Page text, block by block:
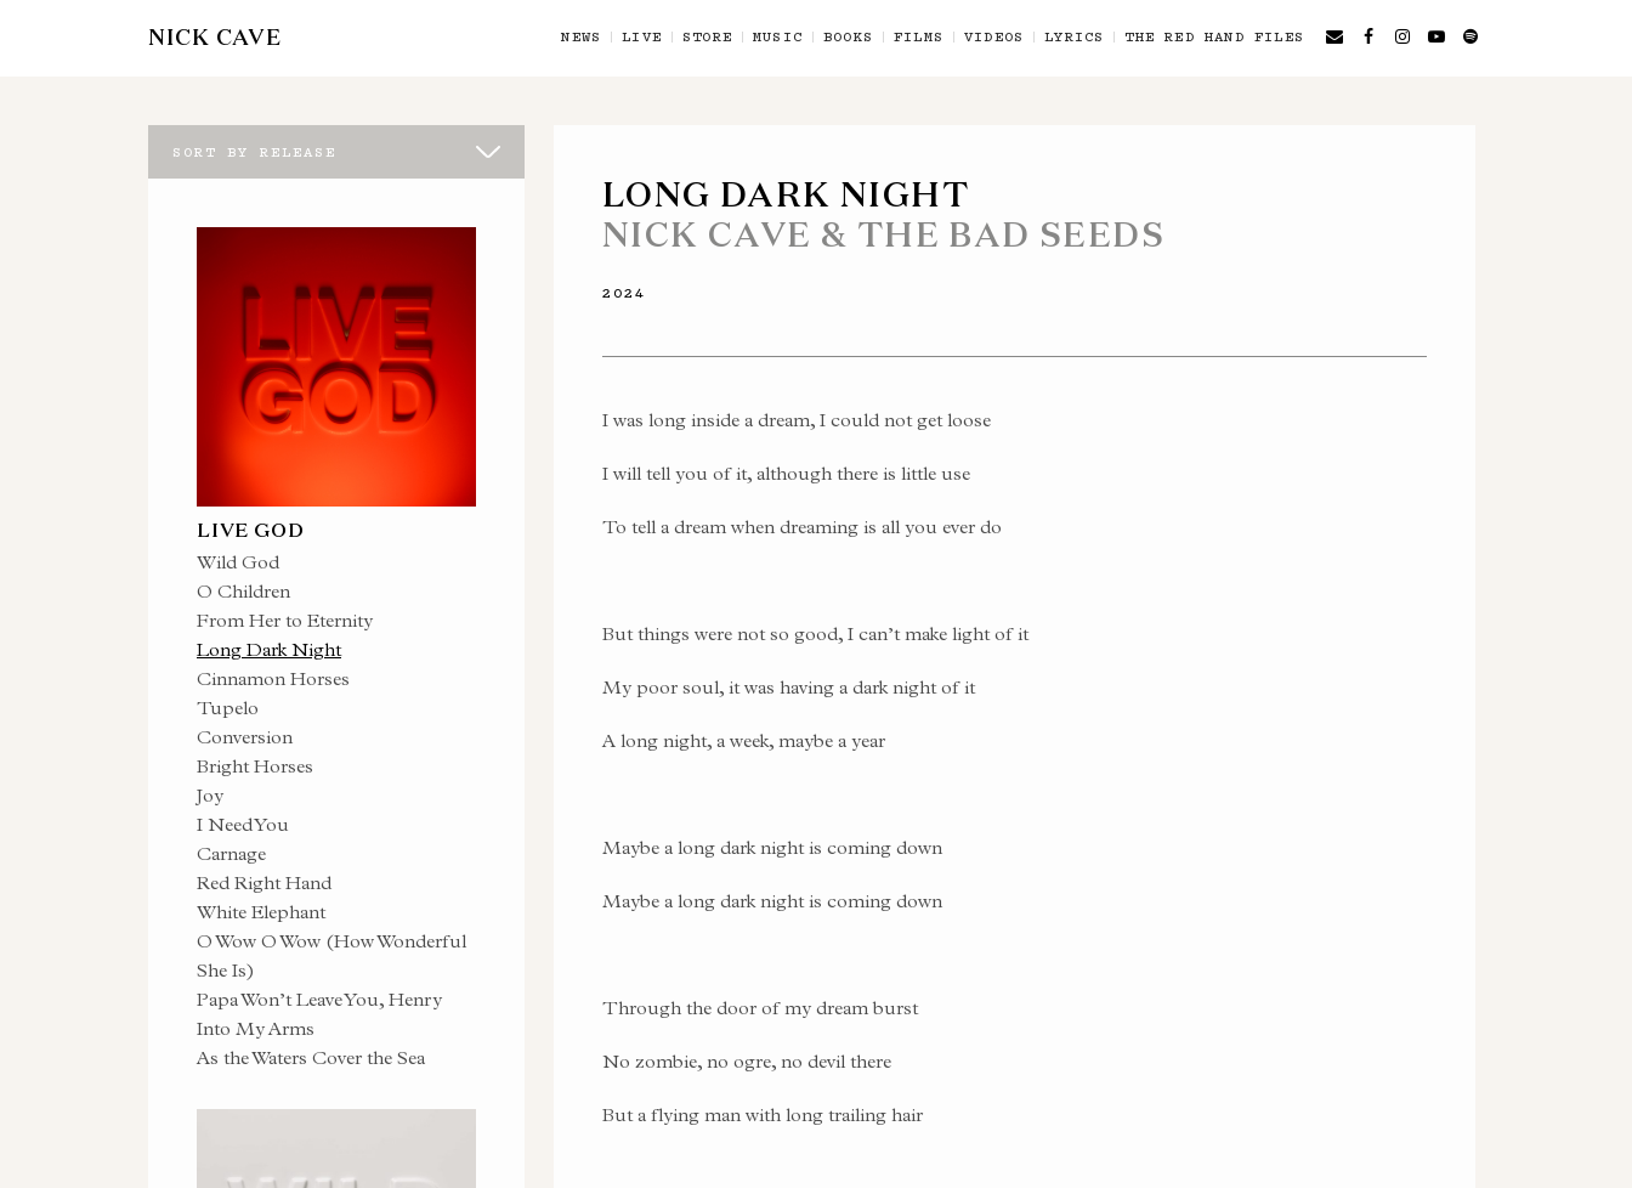
NICK CAVE NEWS LIVE STORE MUSIC BOOKS FILMS VIDEOS LYRICS THE RED HAND FILES
SORT BY RELEASE
LIVE GOD
Wild God
O Children
From Her to Eternity
Long Dark Night
Cinnamon Horses
Tupelo
Conversion
Bright Horses
Joy
I Need You
Carnage
Red Right Hand
White Elephant
O Wow O Wow (How Wonderful
She Is)
Papa Won’t Leave You, Henry
Into My Arms
As the Waters Cover the Sea
LONG DARK NIGHT
NICK CAVE & THE BAD SEEDS
2024
I was long inside a dream, I could not get loose
I will tell you of it, although there is little use
To tell a dream when dreaming is all you ever do
But things were not so good, I can’t make light of it
My poor soul, it was having a dark night of it
A long night, a week, maybe a year
Maybe a long dark night is coming down
Maybe a long dark night is coming down
Through the door of my dream burst
No zombie, no ogre, no devil there
But a flying man with long trailing hair